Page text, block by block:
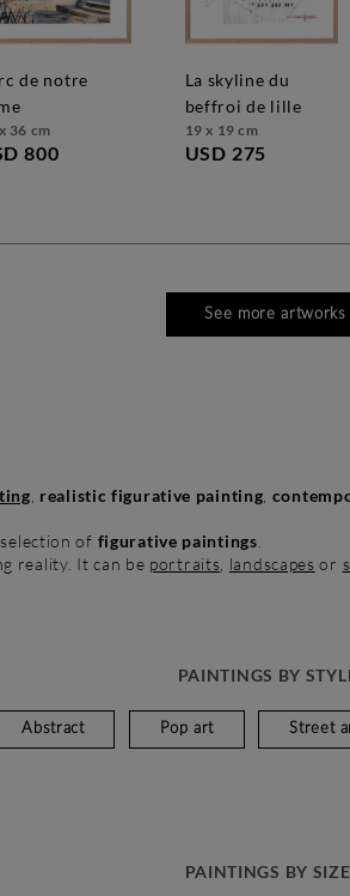
36 cm
800
la skyline du
beffroi de lille
19 x 19 cm
USD 275
See more artworks
realistic figurative painting
of figurative paintings
reality. It can be portraits landscapes or
PAINTINGS BY
Abstract Pop art Street
PAINTINGS BY SIZE